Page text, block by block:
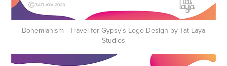
Bohemianism - Travel for Gypsy's Logo Design by Tat Laya
Studios